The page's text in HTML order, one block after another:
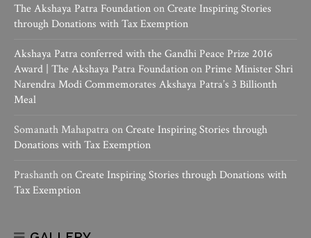
The Akshaya Patra FoundationonCreate Inspiring Stories
through Donations with Tax Exemption
Akshaya Patra conferred with the Gandhi Peace Prize 2016
Award | The Akshaya Patra Foundationon Prime Minister Shri
Narendra Modi Commemorates Akshaya Patra’s 3 Billionth
Meal
Somanath MahapatraonCreate Inspiring Stories through
Donations with Tax Exemption
PrashanthonCreate Inspiring Stories through Donations with
Tax Exemption